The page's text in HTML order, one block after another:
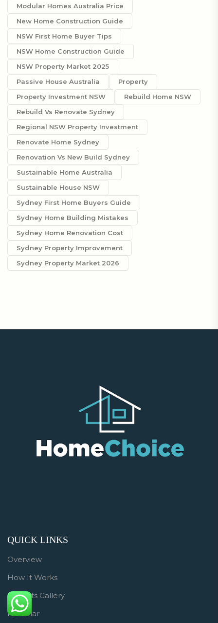
Modular Homes Australia Price
New Home Construction Guide
NSW First Home Buyer Tips
NSW Home Construction Guide
NSW Property Market 2025
Passive House Australia
Property
Property Investment NSW
Rebuild Home NSW
Rebuild Vs Renovate Sydney
Regional NSW Property Investment
Renovate Home Sydney
Renovation Vs New Build Sydney
Sustainable Home Australia
Sustainable House NSW
Sydney First Home Buyers Guide
Sydney Home Building Mistakes
Sydney Home Renovation Cost
Sydney Property Improvement
Sydney Property Market 2026
QUICK LINKS
Overview
How It Works
Projects Gallery
HC Solar